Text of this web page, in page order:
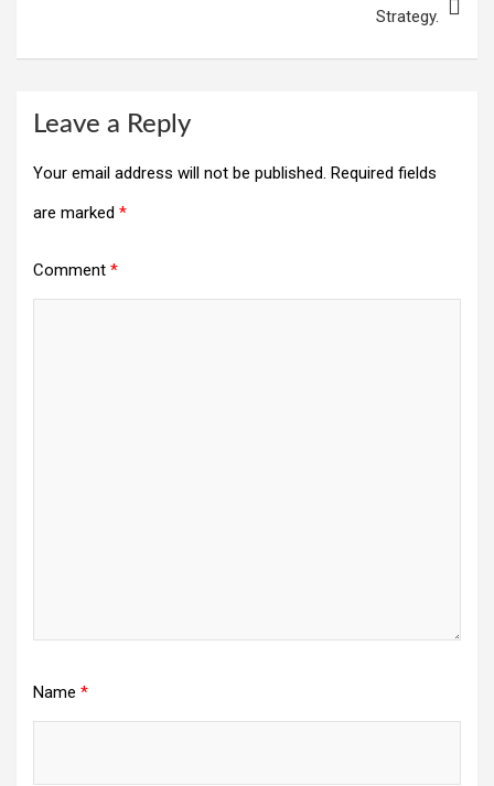
Strategy.
Leave a Reply
Your email address will not be published. Required fields
are marked *
Comment *
Name *